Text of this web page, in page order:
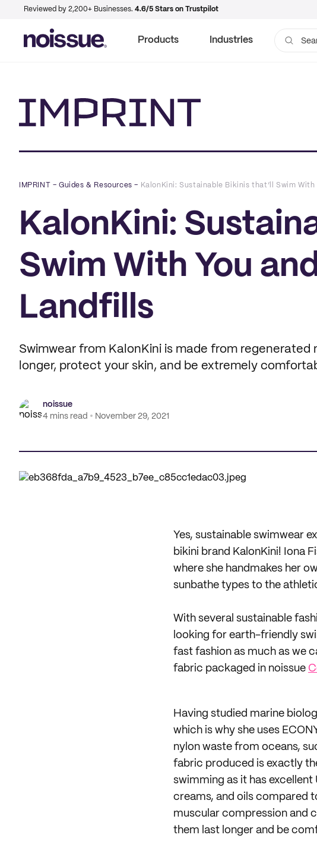
Reviewed by 2,200+ Businesses. 4.6/5 Stars on Trustpilot
Products Industries
IMPRINT –Guides & Resources – KalonKini: Sustainable Bikinis that’ll Swim
KalonKini:
Swim With You
Landfills
Swimwear from KalonKini is made from regenerated
longer, protect your skin, and be extremely
noissue
4 mins read
November 29, 2021
Yes, sustainable swimwear
bikini brand KalonKini! Iona
where she handmakes her
sunbathe types to the
With several sustainable
looking for earth-friendly
fast fashion as much as we
fabric packaged in noissue
Having studied marine
which is why she uses
nylon waste from oceans,
fabric produced is exactly
swimming as it has
creams, and oils compared
muscular compression and
them last longer and be